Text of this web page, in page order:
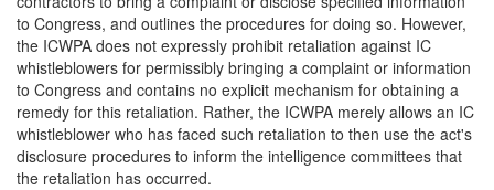
to Congress, and outlines the procedures for doing so. However,
the ICWPA does not expressly prohibit retaliation against IC
whistleblowers for permissibly bringing a complaint or information
to Congress and contains no explicit mechanism for obtaining a
remedy for this retaliation. Rather, the ICWPA merely allows an IC
whistleblower who has faced such retaliation to then use the act's
disclosure procedures to inform the intelligence committees that
the retaliation has occurred.